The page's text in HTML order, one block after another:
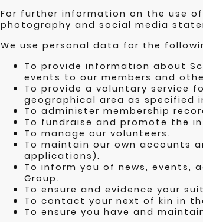
For further information on the use
photography and social media
We use personal data for the
To provide information about
events to our members and
To provide a voluntary service
geographical area as specified
To administer membership
To fundraise and promote the
To manage our volunteers.
To maintain our own accounts
applications).
To inform you of news, events,
Group.
To ensure and evidence your
To contact your next of kin in
To ensure you have and